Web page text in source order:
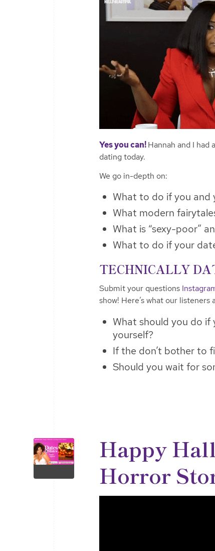
Yes you can!Hannah and I had
dating today.
We go in-depth on:
What to do if you and
What modern
What is “sexy-poor”
What to do if your
TECHNICALLY
Submit your questions
show! Here’s what our listeners
What should you do if
yourself?
If the don’t bother to
Should you wait for
Happy
Horror